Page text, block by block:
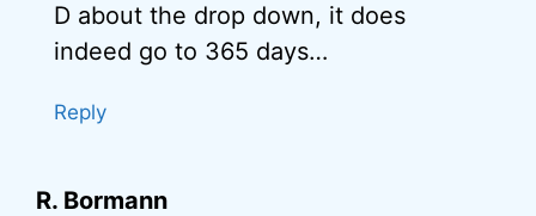
D about the drop down, it does
indeed go to 365 days…
Reply
R. Bormann